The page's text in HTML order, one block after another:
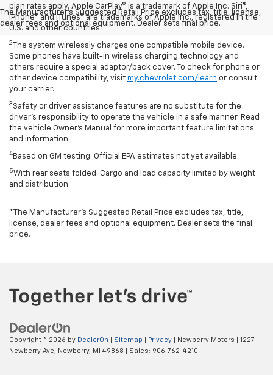
The Manufacturer's Suggested Retail Price excludes tax, title, license,
dealer fees and optional equipment. Dealer sets final price.
plan rates apply. Apple CarPlay® is a trademark of Apple Inc. Siri®,
iPhone® and iTunes® are trademarks of Apple Inc., registered in the
U.S. and other countries.
2The system wirelessly charges one compatible mobile device.
Some phones have built-in wireless charging technology and
others require a special adaptor/back cover. To check for phone or
other device compatibility, visit my.chevrolet.com/learn or consult
your carrier.
3 Safety or driver assistance features are no substitute for the
driver’s responsibility to operate the vehicle in a safe manner. Read
the vehicle Owner’s Manual for more important feature limitations
and information.
4 Based on GM testing. Official EPA estimates not yet available.
5With rear seats folded. Cargo and load capacity limited by weight
and distribution.
*The Manufacturer’s Suggested Retail Price excludes tax, title,
license, dealer fees and optional equipment. Dealer sets the final
price.
Copyright © 2026 by DealerOn Sitemap Privacy | Newberry Motors
1227
Newberry Ave, Newberry, MI 49868 | Sales: 906-762-4210